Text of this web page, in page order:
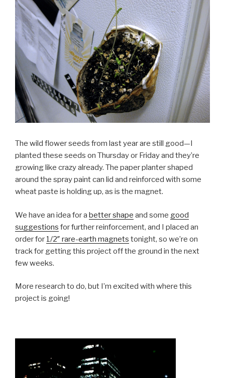
The wild flower seeds from last year are still good—I
planted these seeds on Thursday or Friday and they’re
growing like crazy already. The paper planter shaped
around the spray paint can lid and reinforced with some
wheat paste is holding up, as is the magnet.
We have an idea for a better shape and some good
suggestions for further reinforcement, and I placed an
order for 1/2″ rare-earth magnets tonight, so we’re on
track for getting this project off the ground in the next
few weeks.
More research to do, but I’m excited with where this
project is going!